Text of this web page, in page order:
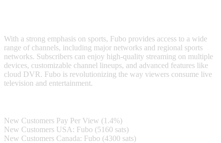
With a strong emphasis on sports, Fubo provides access to a wide
range of channels, including major networks and regional sports
networks. Subscribers can enjoy high-quality streaming on multiple
devices, customizable channel lineups, and advanced features like
cloud DVR. Fubo is revolutionizing the way viewers consume live
television and entertainment.
New Customers Pay Per View (1.4%)
New Customers USA: Fubo (5160 sats)
New Customers Canada: Fubo (4300 sats)